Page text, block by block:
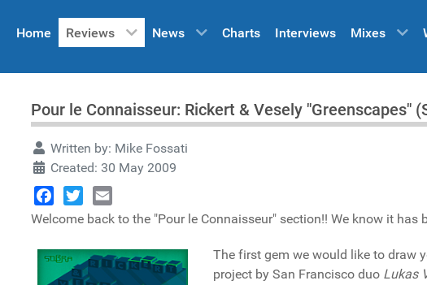
Home Reviews News Charts Interviews Mixes
Pour le Connaisseur: Rickert & Vesely "Greenscapes"
Written by: Mike Fossati
Created: 30 May 2009
Facebook
TwitterEmail
Welcome back to the "Pour le Connaisseur" section!! We know it has
The first gem we would like to draw
project by San Francisco duo Lukas